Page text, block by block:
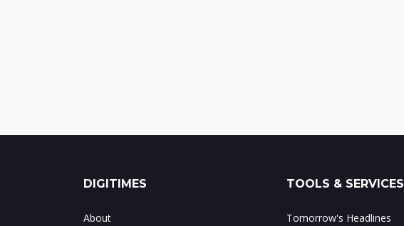
DIGITIMES
About
TOOLS & SERVICES
Tomorrow's Headlines